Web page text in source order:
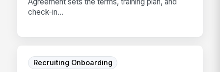
Agreement sets the terms, training plan, and
check-in...
Recruiting Onboarding